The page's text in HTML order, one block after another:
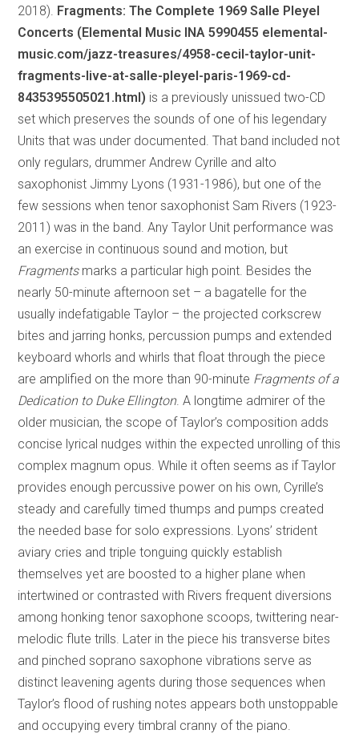
2018). Fragments: The Complete 1969 Salle Pleyel
Concerts (Elemental Music INA 5990455 elemental-
music.com/jazz-treasures/4958-cecil-taylor-unit-
fragments-live-at-salle-pleyel-paris-1969-cd-
8435395505021.html) is a previously unissued two-CD
set which preserves the sounds of one of his legendary
Units that was under documented. That band included not
only regulars, drummer Andrew Cyrille and alto
saxophonist Jimmy Lyons (1931-1986), but one of the
few sessions when tenor saxophonist Sam Rivers (1923-
2011) was in the band. Any Taylor Unit performance was
an exercise in continuous sound and motion, but
Fragmentsmarks a particular high point. Besides the
nearly 50-minute afternoon set – a bagatelle for the
usually indefatigable Taylor – the projected corkscrew
bites and jarring honks, percussion pumps and extended
keyboard whorls and whirls that float through the piece
are amplified on the more than 90-minute Fragments of a
Dedication to Duke Ellington. A longtime admirer of the
older musician, the scope of Taylor’s composition adds
concise lyrical nudges within the expected unrolling of this
complex magnum opus. While it often seems as if Taylor
provides enough percussive power on his own, Cyrille’s
steady and carefully timed thumps and pumps created
the needed base for solo expressions. Lyons’ strident
aviary cries and triple tonguing quickly establish
themselves yet are boosted to a higher plane when
intertwined or contrasted with Rivers frequent diversions
among honking tenor saxophone scoops, twittering near-
melodic flute trills. Later in the piece his transverse bites
and pinched soprano saxophone vibrations serve as
distinct leavening agents during those sequences when
Taylor’s flood of rushing notes appears both unstoppable
and occupying every timbral cranny of the piano.